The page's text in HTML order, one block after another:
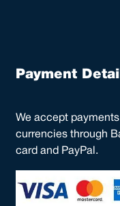
Payment
We accept
currencies through
card and PayPal.